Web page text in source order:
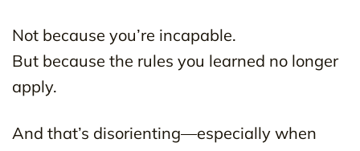
Not because you’re incapable.
But because the rules you learned no longer
apply.
And that’s disorienting—especially when